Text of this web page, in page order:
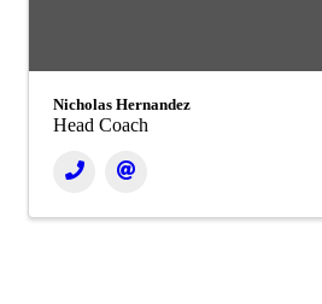
Nicholas Hernandez
Head Coach